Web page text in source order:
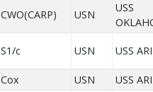
CWO(CARP) USN
USS
S1/c USN USS
Cox USN USS